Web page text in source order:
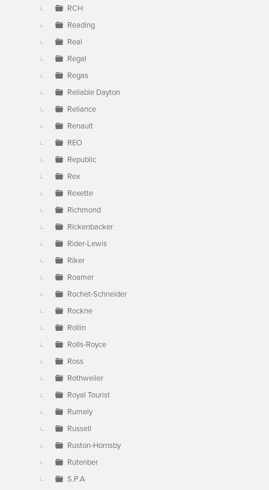
RCH
Reading
Real
Regal
Regas
Reliable Dayton
Reliance
Renault
REO
Republic
Rex
Rexette
Richmond
Rickenbacker
Rider-Lewis
Riker
Roamer
Rochet-Schneider
Rockne
Rollin
Rolls-Royce
Ross
Rothweiler
Royal Tourist
Rumely
Russell
Ruston-Hornsby
Rutenber
S.P.A